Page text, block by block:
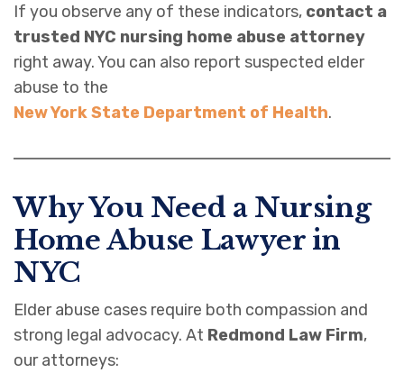
If you observe any of these indicators, contact a
trusted NYC nursing home abuse attorney
right away. You can also report suspected elder
abuse to the
New York State Department of Health.
Why You Need a Nursing
Home Abuse Lawyer in
NYC
Elder abuse cases require both compassion and
strong legal advocacy. At Redmond Law Firm,
our attorneys: